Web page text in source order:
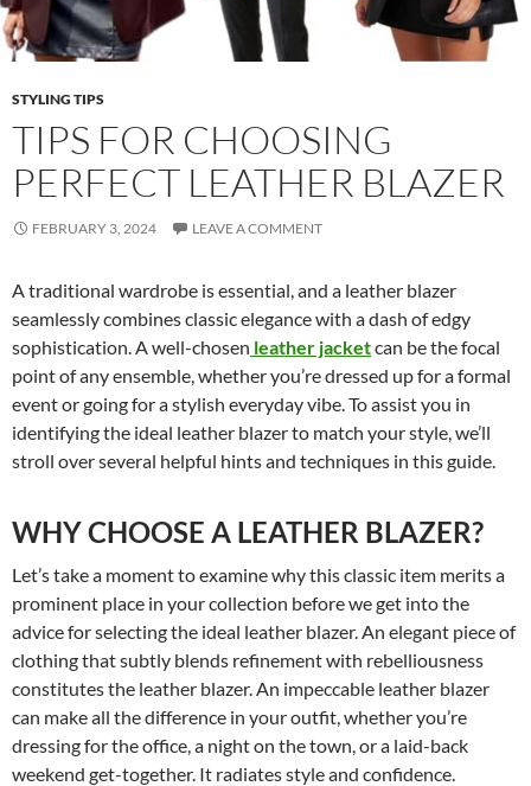
STYLING TIPS
TIPS FOR CHOOSING
PERFECT LEATHER BLAZER
FEBRUARY 3, 2024 LEAVE A COMMENT
A traditional wardrobe is essential, and a leather blazer
seamlessly combines classic elegance with a dash of edgy
sophistication. A well-chosen leather jacketcan be the focal
point of any ensemble, whether you’re dressed up for a formal
event or going for a stylish everyday vibe. To assist you in
identifying the ideal leather blazer to match your style, we’ll
stroll over several helpful hints and techniques in this guide.
WHY CHOOSE A LEATHER BLAZER?
Let’s take a moment to examine why this classic item merits a
prominent place in your collection before we get into the
advice for selecting the ideal leather blazer. An elegant piece of
clothing that subtly blends refinement with rebelliousness
constitutes the leather blazer. An impeccable leather blazer
can make all the difference in your outfit, whether you’re
dressing for the office, a night on the town, or a laid-back
weekend get-together. It radiates style and confidence.